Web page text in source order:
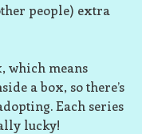
people) extra
which means
a box, so there’s
Each series
lucky!